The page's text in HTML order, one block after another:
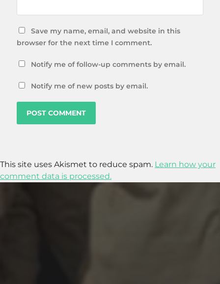
Save my name, email, and website in this
browser for the next time I comment.
Notify me of follow-up comments by email.
Notify me of new posts by email.
This site uses Akismet to reduce spam. Learn how your
comment data is processed.